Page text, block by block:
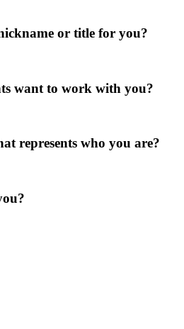
or title for you?
want to work with you?
represents who you are?